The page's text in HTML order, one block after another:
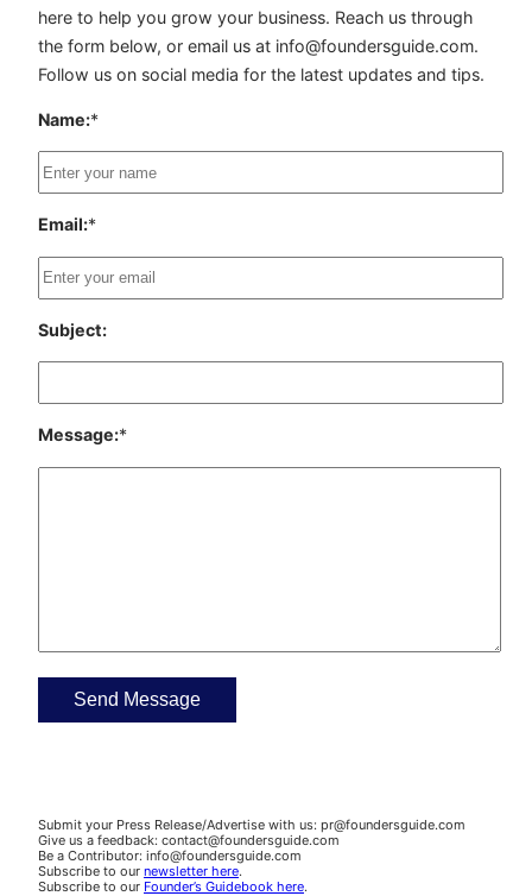
here to help you grow your business. Reach us through
the form below, or email us at info@foundersguide.com.
Follow us on social media for the latest updates and tips.
Name:*
Email:*
Subject:
Message:*
Submit your Press Release/Advertise with us: pr@foundersguide.com
Give us a feedback: contact@foundersguide.com
Be a Contributor: info@foundersguide.com
Subscribe to our newsletter here.
Subscribe to our Founder’s Guidebook here.